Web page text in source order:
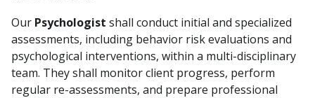
Our Psychologist shall conduct initial and specialized
assessments, including behavior risk evaluations and
psychological interventions, within a multi-disciplinary
team. They shall monitor client progress, perform
regular re-assessments, and prepare professional